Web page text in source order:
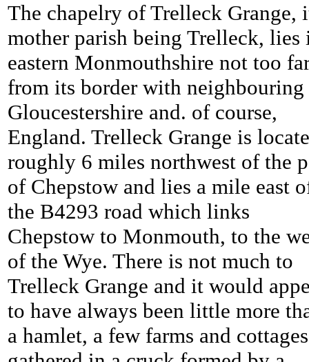
The chapelry of Trelleck Grange,
mother parish being Trelleck, lies
eastern Monmouthshire not too
from its border with neighbouring
Gloucestershire and. of course,
England. Trelleck Grange is
roughly 6 miles northwest of the
of Chepstow and lies a mile east
the B4293 road which links
Chepstow to Monmouth, to the
of the Wye. There is not much to
Trelleck Grange and it would
to have always been little more
a hamlet, a few farms and cottages